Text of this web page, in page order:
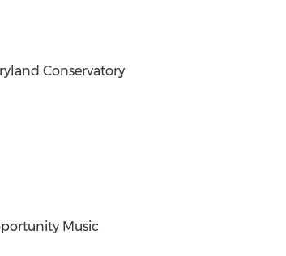
Conservatory
Music